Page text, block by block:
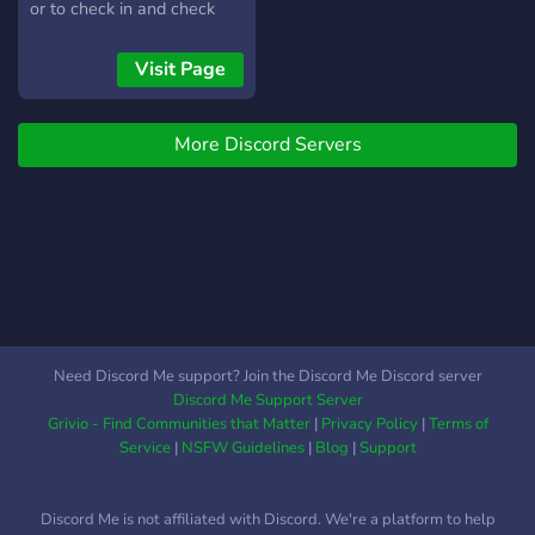
stays active. Our Giveaway
members are welcoming,
and we’re always excited
or to check in and check
pretty awesome server."
Visit Page
More Discord Servers
Need Discord Me support? Join the Discord Me Discord server
Discord Me Support Server
Grivio - Find Communities that Matter| Privacy Policy|Terms of
Service| NSFW Guidelines| Blog |Support
Discord Me is not affiliated with Discord. We're a platform to help